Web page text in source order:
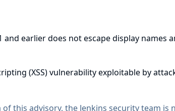
and earlier does not escape display names
(XSS) vulnerability exploitable by
this advisory, the Jenkins security team is